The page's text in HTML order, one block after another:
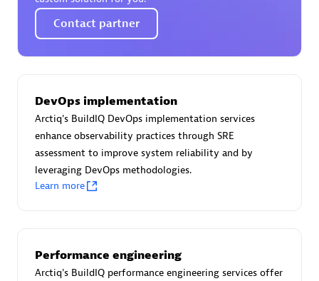
Certified individuals:30
Endorsements: Services Endorsed Partner
Contact partner
DevOps implementation
Arctiq's BuildIQ DevOps implementation services
enhance observability practices through SRE
assessment to improve system reliability and by
leveraging DevOps methodologies.
Learn more
Performance engineering
Arctiq's BuildIQ performance engineering services offer